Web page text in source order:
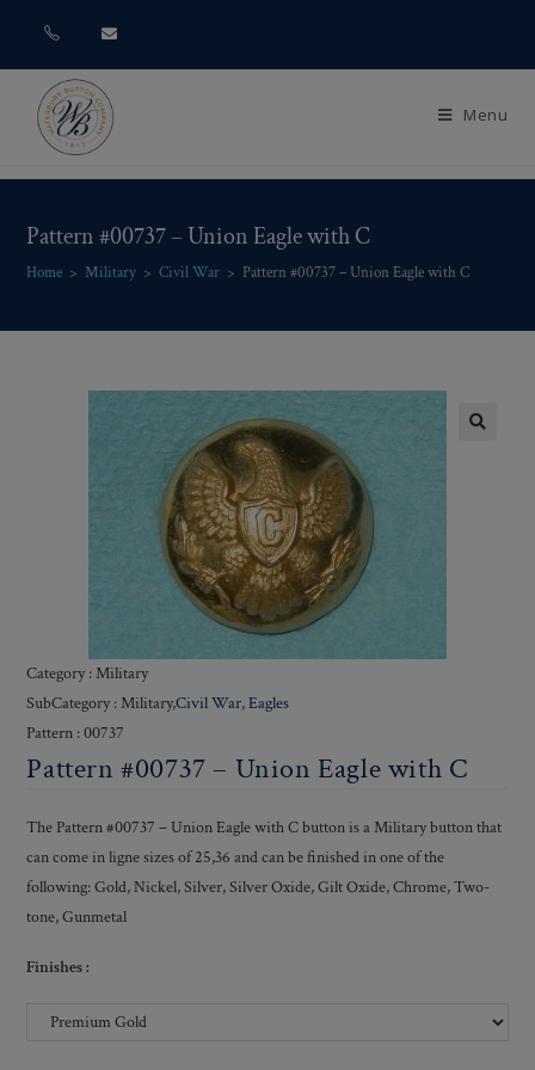
Menu
Pattern #00737 – Union Eagle with C
Home > Military > Civil War > Pattern #00737 – Union Eagle with C
Category : Military
SubCategory : Military,Civil War,Eagles
Pattern : 00737
Pattern #00737 – Union Eagle with C
The Pattern #00737 – Union Eagle with C button is a Military button that
can come in ligne sizes of 25,36 and can be finished in one of the
following: Gold, Nickel, Silver, Silver Oxide, Gilt Oxide, Chrome, Two-
tone, Gunmetal
Finishes :